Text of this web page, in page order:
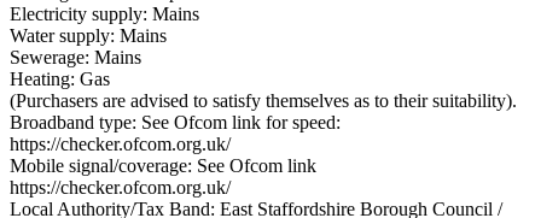
Electricity supply: Mains
Water supply: Mains
Sewerage: Mains
Heating: Gas
(Purchasers are advised to satisfy themselves as to their suitability).
Broadband type: See Ofcom link for speed:
https://checker.ofcom.org.uk/
Mobile signal/coverage: See Ofcom link
https://checker.ofcom.org.uk/
Local Authority/Tax Band: East Staffordshire Borough Council /